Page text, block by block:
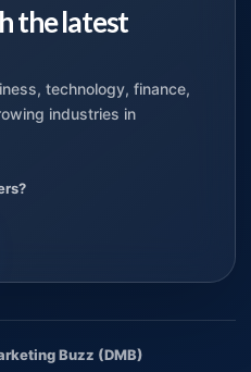
the latest
technology, finance,
industries in
Buzz (DMB)